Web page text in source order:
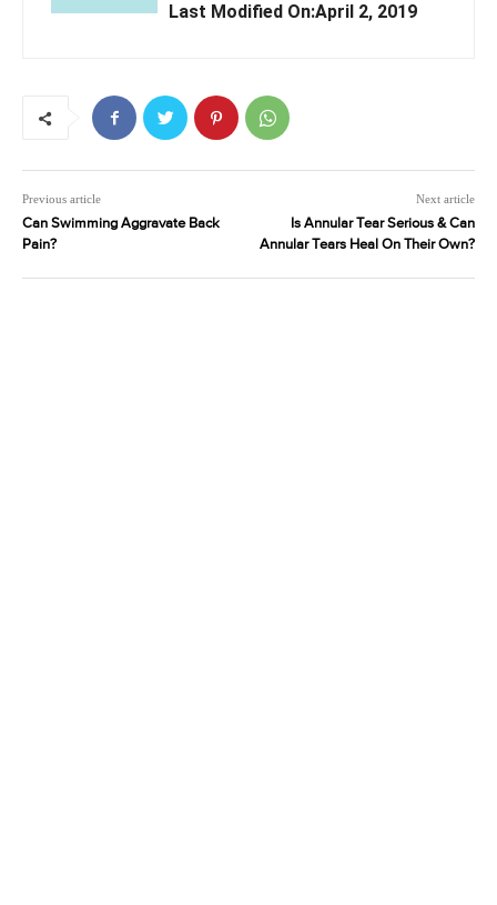
Last Modified On:April 2, 2019
Previous article
Can Swimming Aggravate Back
Pain?
Next article
Is Annular Tear Serious & Can
Annular Tears Heal On Their Own?